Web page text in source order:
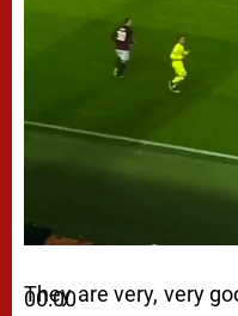
00:00
They are very, very